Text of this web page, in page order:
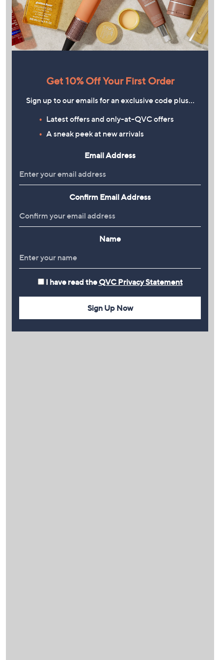
Get 10% Off Your First Order
Sign up to our emails for an exclusive code plus…
Latest offers and only-at-QVC offers
A sneak peek at new arrivals
Email Address
Confirm Email Address
Name
I have read the QVC Privacy Statement
Sign Up Now